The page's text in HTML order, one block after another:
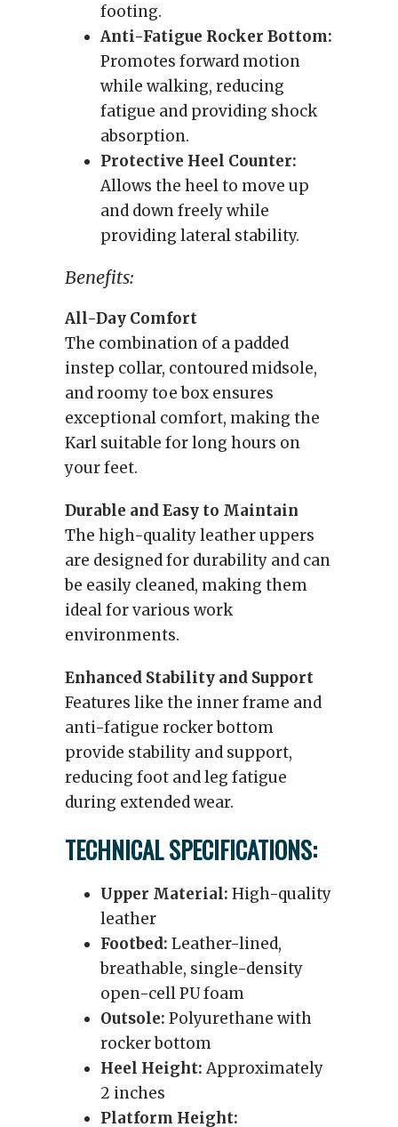
footing.
Anti-Fatigue Rocker Bottom:
Promotes forward motion
while walking, reducing
fatigue and providing shock
absorption.
Protective Heel Counter:
Allows the heel to move up
and down freely while
providing lateral stability.
Benefits:
All-Day Comfort
The combination of a padded
instep collar, contoured midsole,
and roomy toe box ensures
exceptional comfort, making the
Karl suitable for long hours on
your feet.
Durable and Easy to Maintain
The high-quality leather uppers
are designed for durability and can
be easily cleaned, making them
ideal for various work
environments.
Enhanced Stability and Support
Features like the inner frame and
anti-fatigue rocker bottom
provide stability and support,
reducing foot and leg fatigue
during extended wear.
TECHNICAL SPECIFICATIONS:
Upper Material: High-quality
leather
Footbed: Leather-lined,
breathable, single-density
open-cell PU foam
Outsole: Polyurethane with
rocker bottom
Heel Height:Approximately
2 inches
Platform Height: